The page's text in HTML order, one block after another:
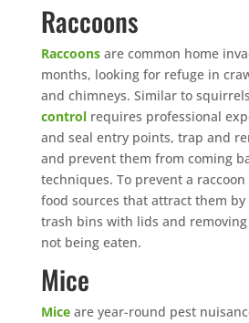
Raccoons
Raccoonsare common home
months, looking for refuge in
and chimneys. Similar to
controlrequires professional
and seal entry points, trap and
and prevent them from coming
techniques. To prevent a
food sources that attract them
trash bins with lids and removing
not being eaten.
Mice
Miceare year-round pest